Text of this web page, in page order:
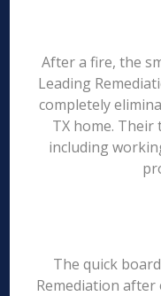
After a fire, the
Leading
completely
TX home. Their
including
The quick
Remediation